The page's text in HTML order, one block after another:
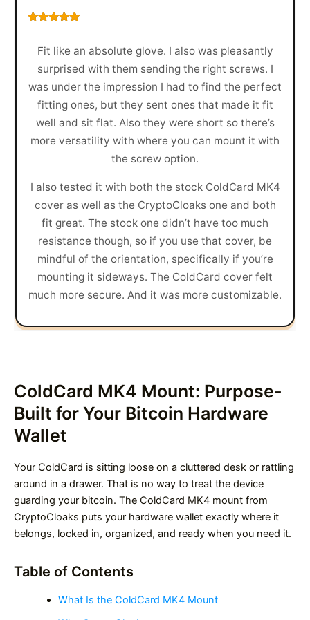
ColdCard MK4 Mount: Purpose-
Built for Your Bitcoin Hardware
Wallet
Your ColdCard is sitting loose on a cluttered desk or rattling
around in a drawer. That is no way to treat the device
guarding your bitcoin. The ColdCard MK4 mount from
CryptoCloaks puts your hardware wallet exactly where it
belongs, locked in, organized, and ready when you need it.
Table of Contents
What Is the ColdCard MK4 Mount
Fit like an absolute glove. I also was pleasantly
surprised with them sending the right screws. I
was under the impression I had to find the perfect
fitting ones, but they sent ones that made it fit
well and sit flat. Also they were short so there’s
more versatility with where you can mount it with
the screw option.
I also tested it with both the stock ColdCard MK4
cover as well as the CryptoCloaks one and both
fit great. The stock one didn’t have too much
resistance though, so if you use that cover, be
mindful of the orientation, specifically if you’re
mounting it sideways. The ColdCard cover felt
much more secure. And it was more customizable.